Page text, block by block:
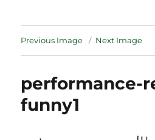
Previous Image Next Image
performance-
funny1